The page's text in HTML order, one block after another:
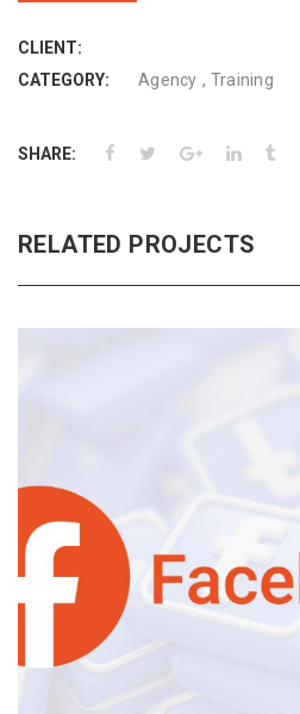
CLIENT:
CATEGORY:
Agency , Training
SHARE:
RELATED PROJECTS